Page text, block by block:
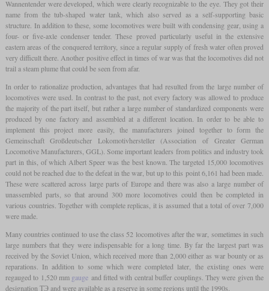
Wannentender were developed, which were clearly recognizable to the eye. They got their
name from the tub-shaped water tank, which also served as a self-supporting basic
structure. In addition to these, some locomotives were built with condensing gear, using a
four- or five-axle condenser tender. These proved particularly useful in the extensive
eastern areas of the conquered territory, since a regular supply of fresh water often proved
very difficult there. Another positive effect in times of war was that the locomotives did not
trail a steam plume that could be seen from afar.
In order to rationalize production, advantages that had resulted from the large number of
locomotives were used. In contrast to the past, not every factory was allowed to produce
the majority of the part itself, but rather a large number of standardized components were
produced by one factory and assembled at a different location. In order to be able to
implement this project more easily, the manufacturers joined together to form the
Gemeinschaft Großdeutscher Lokomotivhersteller (Association of Greater German
Locomotive Manufacturers, GGL). Some important leaders from politics and industry took
part in this, of which Albert Speer was the best known. The targeted 15,000 locomotives
could not be reached due to the defeat in the war, but up to this point 6,161 had been made.
These were scattered across large parts of Europe and there was also a large number of
unassembled parts, so that around 300 more locomotives could then be completed in
various countries. Together with complete replicas, it is assumed that a total of over 7,000
were made.
Many countries continued to use the class 52 locomotives after the war, sometimes in such
large numbers that they were indispensable for a long time. By far the largest part was
received by the Soviet Union, which received more than 2,000 either as war bounty or as
reparations. In addition to some which were completed later, the existing ones were
regauged to 1,520 mm gauge and fitted with central buffer couplings. They were given the
designation ТЭ and were available as a reserve in some regions until the 1990s.